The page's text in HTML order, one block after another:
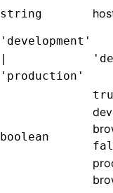
string
'development'
|
'production'
boolean